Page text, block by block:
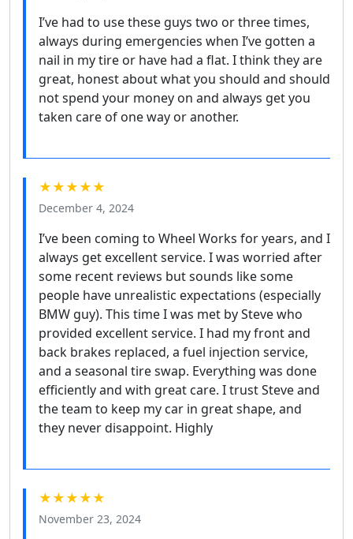
I’ve had to use these guys two or three times,
always during emergencies when I’ve gotten a
nail in my tire or have had a flat. I think they are
great, honest about what you should and should
not spend your money on and always get you
taken care of one way or another.
★★★★★
December 4, 2024
I’ve been coming to Wheel Works for years, and I
always get excellent service. I was worried after
some recent reviews but sounds like some
people have unrealistic expectations (especially
BMW guy). This time I was met by Steve who
provided excellent service. I had my front and
back brakes replaced, a fuel injection service,
and a seasonal tire swap. Everything was done
efficiently and with great care. I trust Steve and
the team to keep my car in great shape, and
they never disappoint. Highly
★★★★★
November 23, 2024